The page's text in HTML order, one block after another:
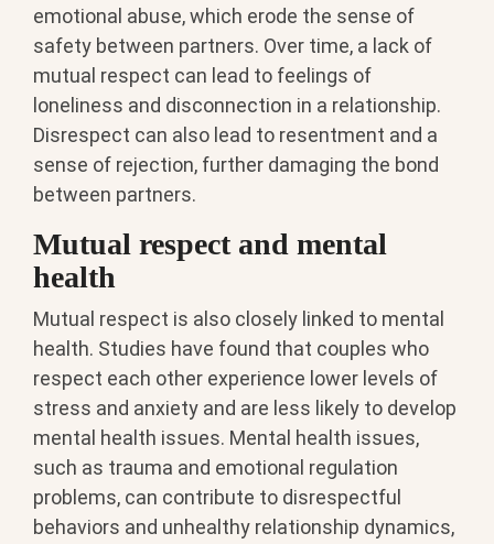
emotional abuse, which erode the sense of
safety between partners. Over time, a lack of
mutual respect can lead to feelings of
loneliness and disconnection in a relationship.
Disrespect can also lead to resentment and a
sense of rejection, further damaging the bond
between partners.
Mutual respect and mental
health
Mutual respect is also closely linked to mental
health. Studies have found that couples who
respect each other experience lower levels of
stress and anxiety and are less likely to develop
mental health issues. Mental health issues,
such as trauma and emotional regulation
problems, can contribute to disrespectful
behaviors and unhealthy relationship dynamics,